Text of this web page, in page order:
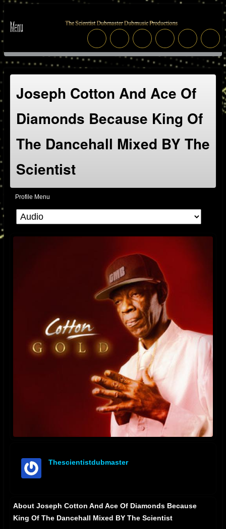
Joseph Cotton And Ace Of
Diamonds Because King Of
The Dancehall Mixed BY The
Scientist
Profile Menu
Thescientistdubmaster
About Joseph Cotton And Ace Of Diamonds Because
King Of The Dancehall Mixed BY The Scientist